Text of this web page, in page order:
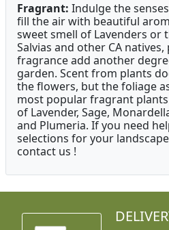
Fragrant: Indulge the
fill the air with beautiful
sweet smell of Lavenders or
Salvias and other CA
fragrance add another
garden. Scent from plants
the flowers, but the foliage
most popular fragrant
of Lavender, Sage,
and Plumeria. If you need
selections for your
contact us !